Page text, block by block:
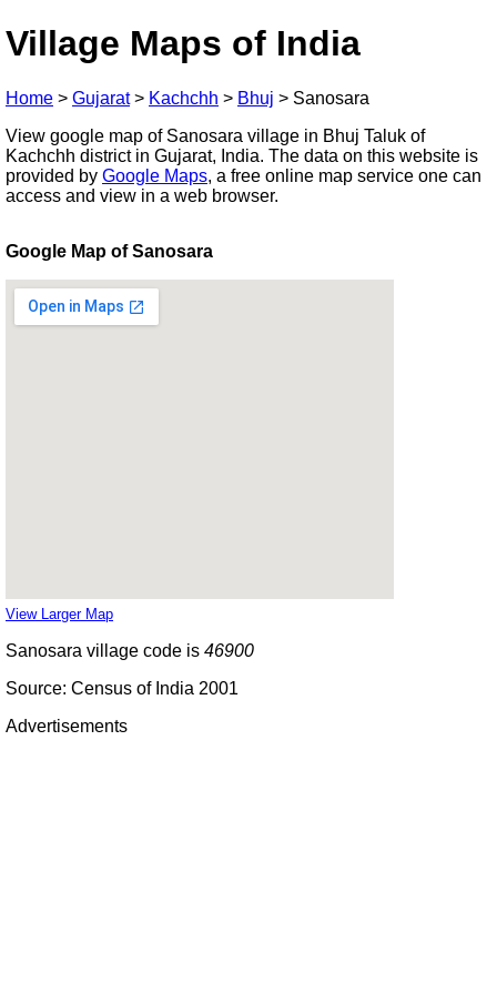
Village Maps of India
Home > Gujarat> Kachchh > Bhuj > Sanosara
View google map of Sanosara village in Bhuj Taluk of
Kachchh district in Gujarat, India. The data on this website is
provided by Google Maps, a free online map service one can
access and view in a web browser.
Google Map of Sanosara
View Larger Map
Sanosara village code is 46900
Source: Census of India 2001
Advertisements